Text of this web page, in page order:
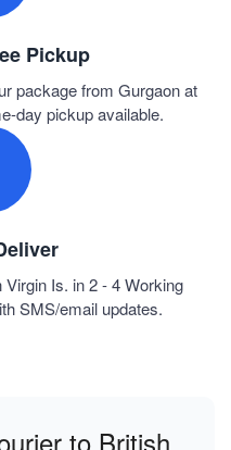
Pickup
package from Gurgaon at
day pickup available.
Is. in 2 - 4 Working
SMS/email updates.
to British